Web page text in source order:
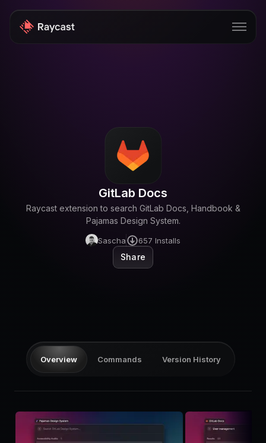
GitLab Docs
Raycast extension to search GitLab Docs, Handbook &
Pajamas Design System.
Sascha 657 Installs
Share
Overview Commands Version History